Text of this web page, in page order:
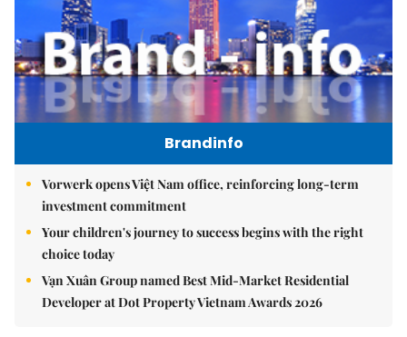
Brandinfo
Vorwerk opens Việt Nam office, reinforcing long-term
investment commitment
Your children's journey to success begins with the right
choice today
Vạn Xuân Group named Best Mid-Market Residential
Developer at Dot Property Vietnam Awards 2026